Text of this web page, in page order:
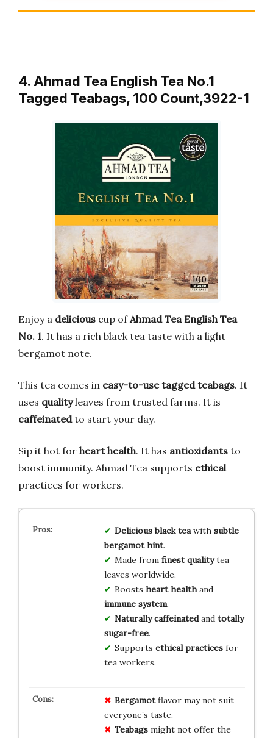
4. Ahmad Tea English Tea No.1
Tagged Teabags, 100 Count,3922-1
Enjoy a delicious cup ofAhmad Tea English Tea
No. 1. It has a rich black tea taste with a light
bergamot note.
This tea comes in easy-to-use tagged teabags. It
uses qualityleaves from trusted farms. It is
caffeinatedto start your day.
Sip it hot for heart health. It has antioxidants to
boost immunity. Ahmad Tea supports ethical
practices for workers.
Delicious black teawith subtle
bergamot hint.
Made from finest qualitytea
leaves worldwide.
Boosts heart healthand
immune system.
Naturally caffeinatedand totally
sugar-free.
Supports ethical practicesfor
tea workers.
Bergamotflavor may not suit
everyone’s taste.
Teabagsmight not offer the